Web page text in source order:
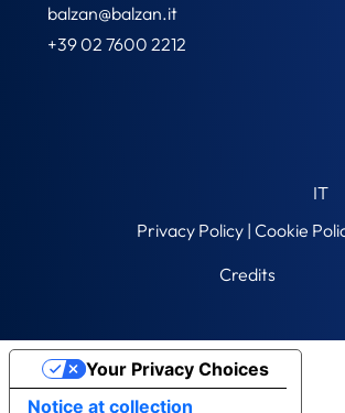
balzan@balzan.it
+39 02 7600 2212
IT
Privacy Policy | Cookie
Credits
Notice at collection
Your Privacy Choices